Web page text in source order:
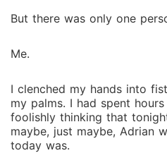
destiny, and perhaps find
But there was only one
Me.
I clenched my hands into
my palms. I had spent
foolishly thinking that
maybe, just maybe, Adrian
today was.